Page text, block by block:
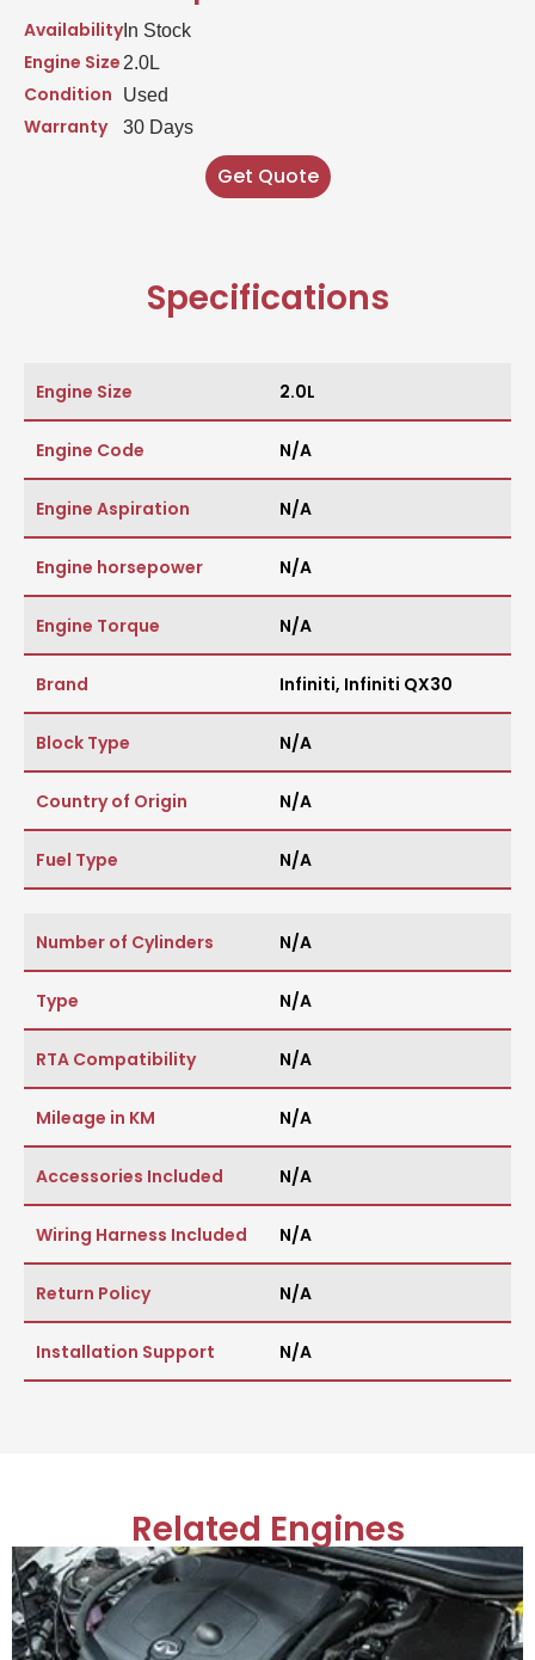
Availability
Engine Size
Condition
Warranty
In Stock
2.0L
Used
30 Days
Get Quote
Specifications
Engine Size 2.0L
Engine Code N/A
Engine Aspiration N/A
Engine horsepower N/A
Engine Torque N/A
Brand Infiniti, Infiniti QX30
Block Type N/A
Country of Origin N/A
Fuel Type N/A
Number of Cylinders N/A
Type N/A
RTA Compatibility N/A
Mileage in KM N/A
Accessories Included N/A
Wiring Harness Included N/A
Return Policy N/A
Installation Support N/A
Related Engines